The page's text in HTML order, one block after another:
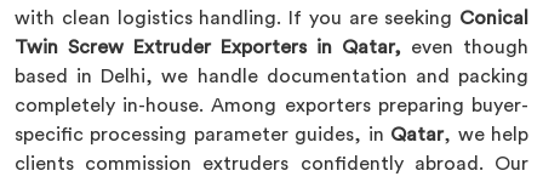
with clean logistics handling. If you are seeking Conical
Twin Screw Extruder Exporters in Qatar, even though
based in Delhi, we handle documentation and packing
completely in-house. Among exporters preparing buyer-
specific processing parameter guides, in Qatar, we help
clients commission extruders confidently abroad. Our